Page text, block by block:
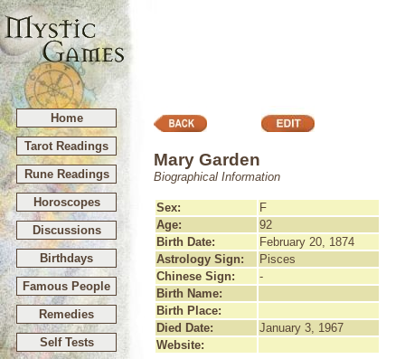
Home
Tarot Readings
Rune Readings
Horoscopes
Discussions
Birthdays
Famous People
Remedies
Self Tests
Mary Garden
Biographical Information
Sex:
F
Age:
92
Birth Date:
February 20, 1874
Astrology Sign:
Pisces
Chinese Sign:
-
Birth Name:
Birth Place:
Died Date:
January 3, 1967
Website: